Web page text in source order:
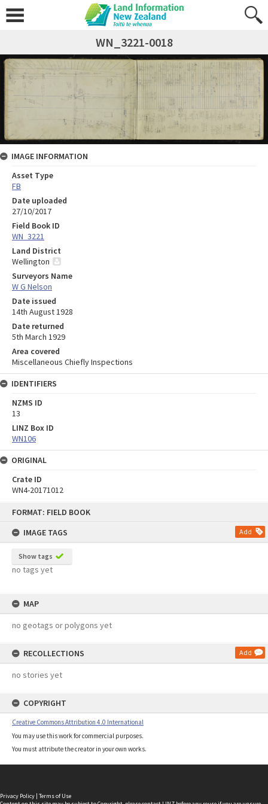
FORMAT: FIELD BOOK
IMAGE TAGS
Add
Show tags
no tags yet
MAP
no geotags or polygons yet
RECOLLECTIONS Add
no stories yet
COPYRIGHT
Creative Commons Attribution 4.0 International
You may use this work for commercial purposes.
You must attribute the creator in your own works.
WN_3221-0018
IMAGE INFORMATION
Asset Type
FB
Date uploaded
27/10/2017
Field Book ID
WN_3221
Land District
Wellington
Surveyors Name
W G Nelson
Date issued
14th August 1928
Date returned
5th March 1929
Area covered
Miscellaneous Chiefly Inspections
IDENTIFIERS
NZMS ID
13
LINZ Box ID
WN106
ORIGINAL
Crate ID
WN4-20171012
Privacy Policy | Terms of Use